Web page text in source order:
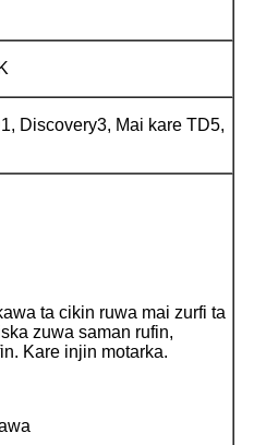
Discovery3, Mai kare TD5,
ta cikin ruwa mai zurfi ta
zuwa saman rufin,
Kare injin motarka.